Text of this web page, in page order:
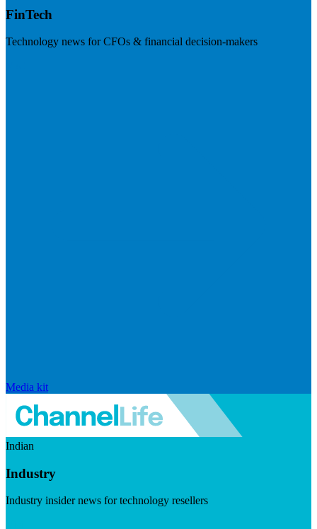
FinTech
Technology news for CFOs & financial decision-makers
Media kit
Indian
Industry
Industry insider news for technology resellers